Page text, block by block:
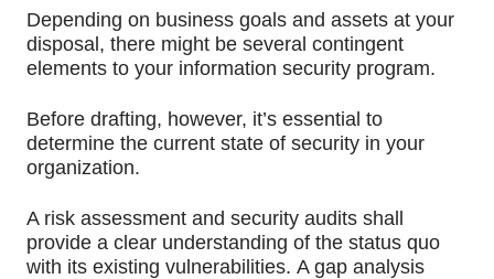
Depending on business goals and assets at your
disposal, there might be several contingent
elements to your information security program.
Before drafting, however, it’s essential to
determine the current state of security in your
organization.
A risk assessment and security audits shall
provide a clear understanding of the status quo
with its existing vulnerabilities. A gap analysis